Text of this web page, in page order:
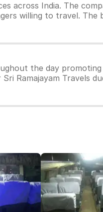
across India. The
willing to travel.
the day
Ramajayam Travels